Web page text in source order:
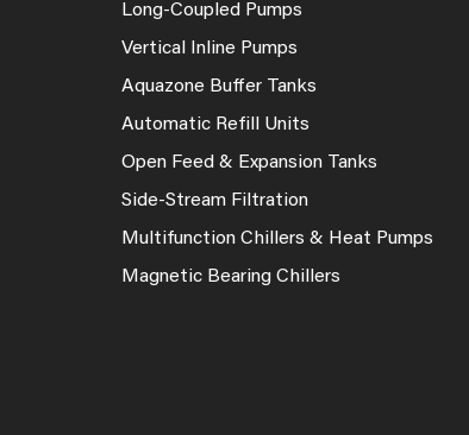
Long-Coupled Pumps
Vertical Inline Pumps
Aquazone Buffer Tanks
Automatic Refill Units
Open Feed & Expansion Tanks
Side-Stream Filtration
Multifunction Chillers & Heat Pumps
Magnetic Bearing Chillers